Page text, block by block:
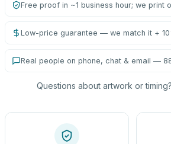
Free proof in ~1 business hour; we print
Low-price guarantee — we match it +
Real people on phone, chat & email —
Questions about artwork or timing?